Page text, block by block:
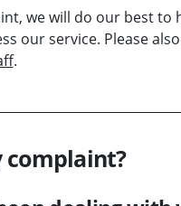
we will do our best to
our service. Please
.